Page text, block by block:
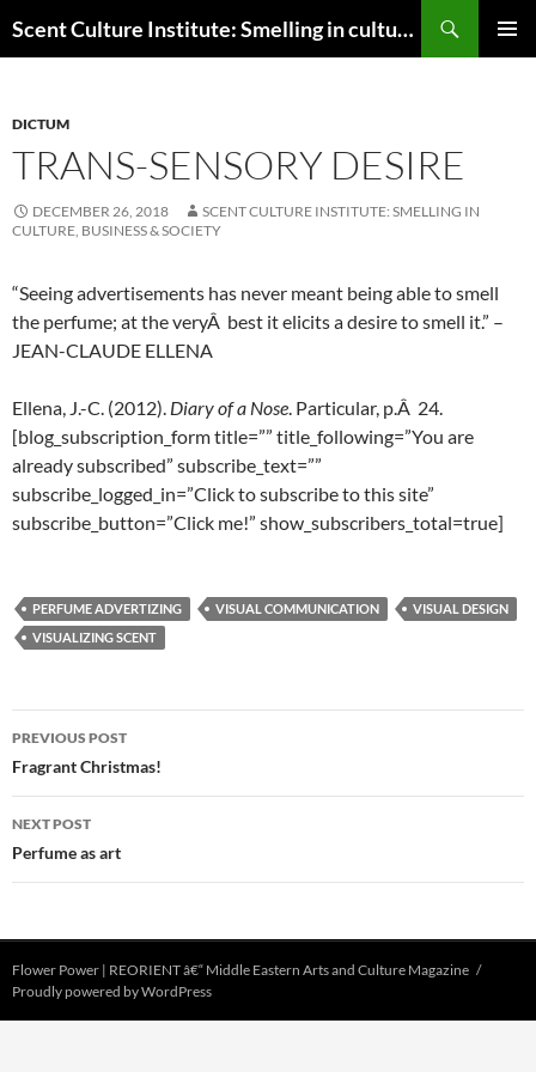
to
Scent Culture Institute: Smelling in culture, business & society
DICTUM
TRANS-SENSORY DESIRE
DECEMBER 26, 2018
SCENT CULTURE INSTITUTE: SMELLING IN
CULTURE, BUSINESS & SOCIETY
“Seeing advertisements has never meant being able to smell
the perfume; at the veryÂ best it elicits a desire to smell it.” –
JEAN-CLAUDE ELLENA
Ellena, J.-C. (2012). Diary of a Nose. Particular, p.Â 24.
[blog_subscription_form title=”” title_following=”You are
already subscribed” subscribe_text=””
subscribe_logged_in=”Click to subscribe to this site”
subscribe_button=”Click me!” show_subscribers_total=true]
PERFUME ADVERTIZING VISUAL COMMUNICATION
VISUAL DESIGN
VISUALIZING SCENT
Post
navigation
PREVIOUS POST
Fragrant Christmas!
NEXT POST
Perfume as art
Flower Power | REORIENT â€“ Middle Eastern Arts and Culture Magazine
Proudly powered by WordPress